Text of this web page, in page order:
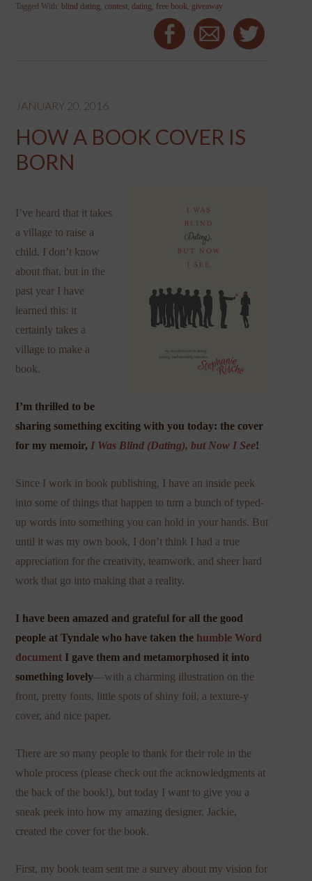
Tagged With:blind dating,contest,dating, free book, giveaway
JANUARY 20, 2016
HOW A BOOK COVER IS
BORN
I’ve heard that it takes
a village to raise a
child. I don’t know
about that, but in the
past year I have
learned this: it
certainly takes a
village to make a
book.
I’m thrilled to be
sharing something exciting with you today: the cover
for my memoir, I Was Blind (Dating), but Now I See!
Since I work in book publishing, I have an inside peek
into some of things that happen to turn a bunch of typed-
up words into something you can hold in your hands. But
until it was my own book, I don’t think I had a true
appreciation for the creativity, teamwork, and sheer hard
work that go into making that a reality.
I have been amazed and grateful for all the good
people at Tyndale who have taken the humble Word
document I gave them and metamorphosed it into
something lovely—with a charming illustration on the
front, pretty fonts, little spots of shiny foil, a texture-y
cover, and nice paper.
There are so many people to thank for their role in the
whole process (please check out the acknowledgments at
the back of the book!), but today I want to give you a
sneak peek into how my amazing designer, Jackie,
created the cover for the book.
First, my book team sent me a survey about my vision for